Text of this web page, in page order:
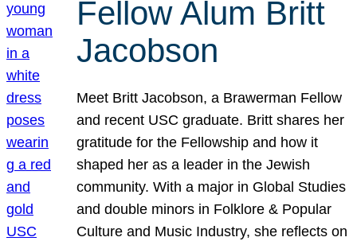
Fellow Alum Britt
Jacobson
Meet Britt Jacobson, a Brawerman Fellow
and recent USC graduate. Britt shares her
gratitude for the Fellowship and how it
shaped her as a leader in the Jewish
community. With a major in Global Studies
and double minors in Folklore & Popular
Culture and Music Industry, she reflects on